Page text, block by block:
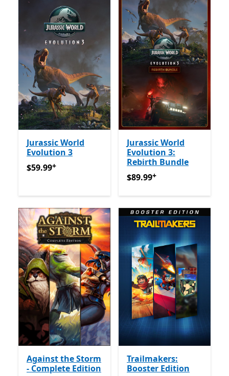
Jurassic World
Evolution 3
$59.99የመተግበሪያ ግብይቶች ውስጥ ግብዣ ቀርቧል
$59.99+
Jurassic World
Evolution 3:
Rebirth Bundle
$89.99የመተግበሪያ ግብይቶች
$89.99+
Against the Storm
- Complete Edition
Trailmakers:
Booster Edition